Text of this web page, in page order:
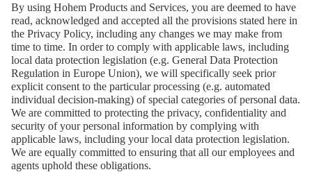
iSteady M6
By using Hohem Products and Services, you are deemed to have
read, acknowledged and accepted all the provisions stated here in
the Privacy Policy, including any changes we may make from
time to time. In order to comply with applicable laws, including
local data protection legislation (e.g. General Data Protection
Regulation in Europe Union), we will specifically seek prior
explicit consent to the particular processing (e.g. automated
individual decision-making) of special categories of personal data.
We are committed to protecting the privacy, confidentiality and
security of your personal information by complying with
applicable laws, including your local data protection legislation.
We are equally committed to ensuring that all our employees and
agents uphold these obligations.